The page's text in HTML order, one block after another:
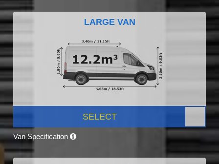
LARGE VAN
SELECT
Van Specification